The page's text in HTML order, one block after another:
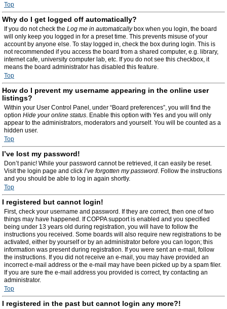
Top
Why do I get logged off automatically?
If you do not check the Log me in automaticallybox when you login, the board
will only keep you logged in for a preset time. This prevents misuse of your
account by anyone else. To stay logged in, check the box during login. This is
not recommended if you access the board from a shared computer, e.g. library,
internet cafe, university computer lab, etc. If you do not see this checkbox, it
means the board administrator has disabled this feature.
Top
How do I prevent my username appearing in the online user
listings?
Within your User Control Panel, under “Board preferences”, you will find the
option Hide your online status. Enable this option with Yes and you will only
appear to the administrators, moderators and yourself. You will be counted as a
hidden user.
Top
I’ve lost my password!
Don’t panic! While your password cannot be retrieved, it can easily be reset.
Visit the login page and click I’ve forgotten my password. Follow the instructions
and you should be able to log in again shortly.
Top
I registered but cannot login!
First, check your username and password. If they are correct, then one of two
things may have happened. If COPPA support is enabled and you specified
being under 13 years old during registration, you will have to follow the
instructions you received. Some boards will also require new registrations to be
activated, either by yourself or by an administrator before you can logon; this
information was present during registration. If you were sent an e-mail, follow
the instructions. If you did not receive an e-mail, you may have provided an
incorrect e-mail address or the e-mail may have been picked up by a spam filer.
If you are sure the e-mail address you provided is correct, try contacting an
administrator.
Top
I registered in the past but cannot login any more?!